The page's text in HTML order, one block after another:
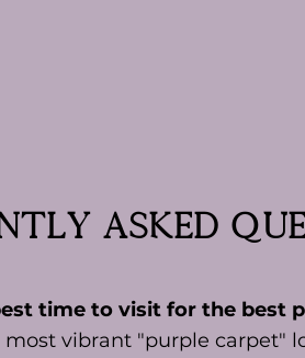
asked
time to visit for the best
most vibrant "purple carpet"